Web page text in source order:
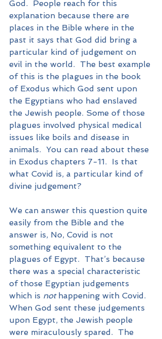
God.  People reach for this
explanation because there are
places in the Bible where in the
past it says that God did bring a
particular kind of judgement on
evil in the world.  The best example
of this is the plagues in the book
of Exodus which God sent upon
the Egyptians who had enslaved
the Jewish people. Some of those
plagues involved physical medical
issues like boils and disease in
animals.  You can read about these
in Exodus chapters 7-11.  Is that
what Covid is, a particular kind of
divine judgement?
We can answer this question quite
easily from the Bible and the
answer is, No, Covid is not
something equivalent to the
plagues of Egypt.  That’s because
there was a special characteristic
of those Egyptian judgements
which is not happening with Covid.
When God sent these judgements
upon Egypt, the Jewish people
were miraculously spared.  The